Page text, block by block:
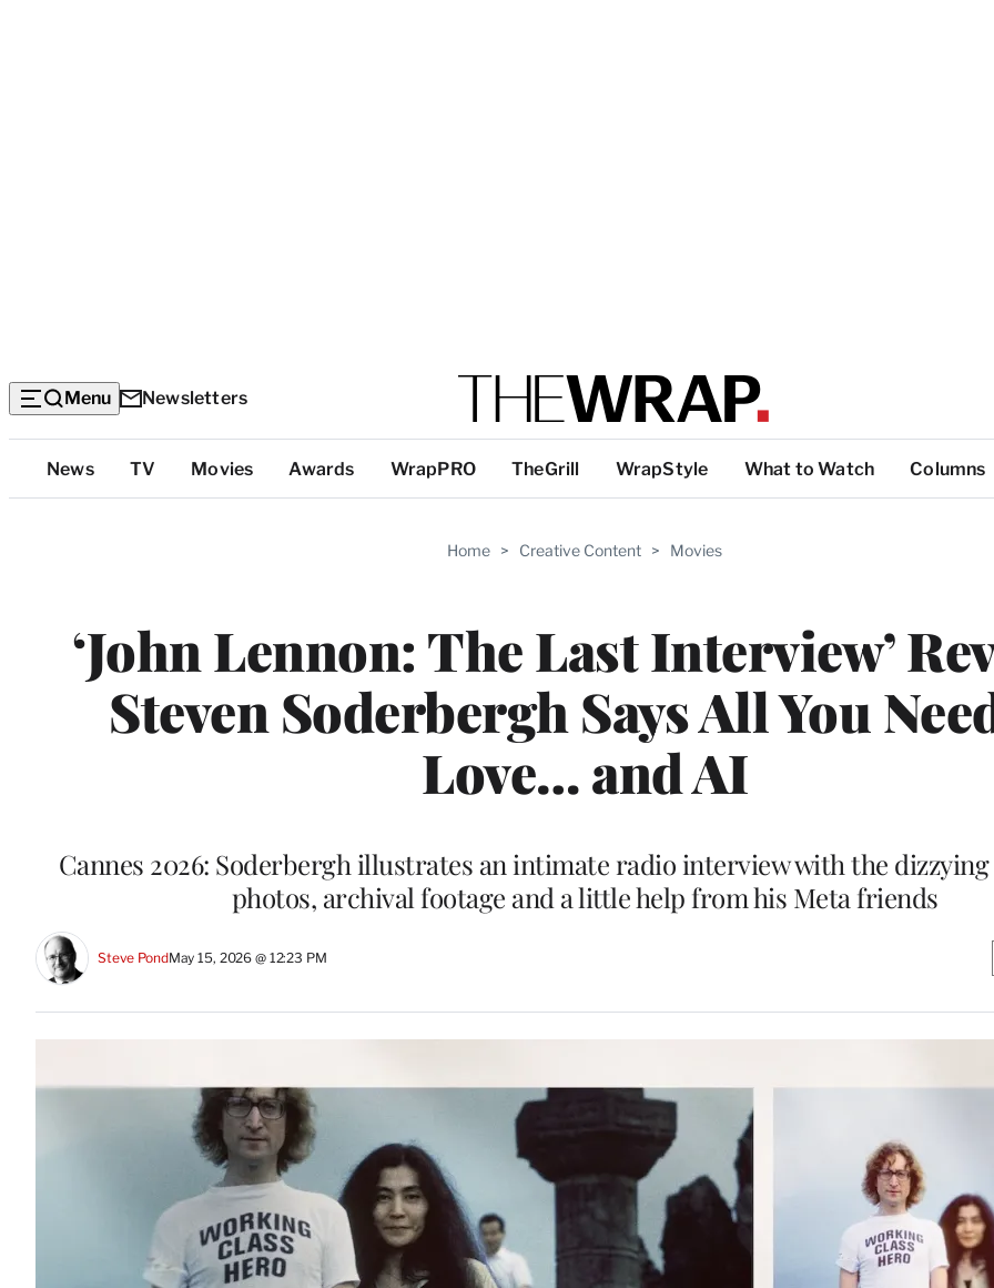
Menu Newsletters
Top
Categories
News TV Movies Awards WrapPRO TheGrill WrapStyle What to Watch Columns
Home > Creative Content > Movies
‘John Lennon: The Last Interview’
Steven Soderbergh Says All You
Love… and AI
Cannes 2026: Soderbergh illustrates an intimate radio interview with the
photos, archival footage and a little help from his Meta friends
Steve PondMay 15, 2026 @ 12:23 PM